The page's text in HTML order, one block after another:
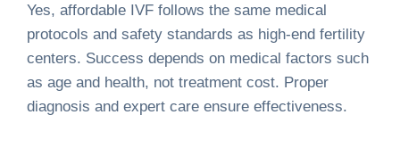
Yes, affordable IVF follows the same medical
protocols and safety standards as high-end fertility
centers. Success depends on medical factors such
as age and health, not treatment cost. Proper
diagnosis and expert care ensure effectiveness.